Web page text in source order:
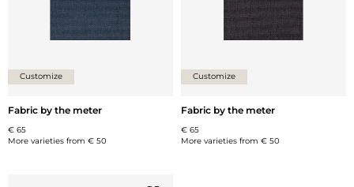
Customize
Fabric by the meter
€ 65
More varieties from € 50
Customize
Fabric by the meter
€ 65
More varieties from € 50